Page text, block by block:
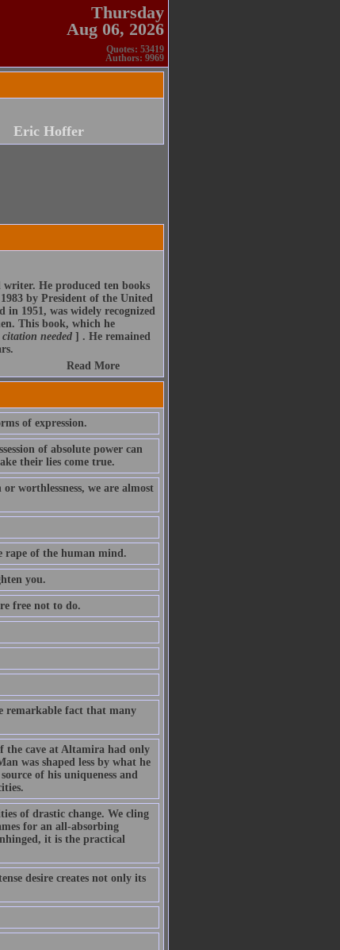
Thursday
Aug 06, 2026
Quotes: 53419
Authors: 9969
Eric Hoffer
He produced ten books
by President of the United
in 1951, was widely recognized
This book, which he
citation needed ] . He remained
Read More
of expression.
of absolute power can
their lies come true.
worthlessness, we are almost
rape of the human mind.
you.
free not to do.
remarkable fact that many
the cave at Altamira had only
was shaped less by what he
of his uniqueness and
of drastic change. We cling
for an all-absorbing
it is the practical
desire creates not only its